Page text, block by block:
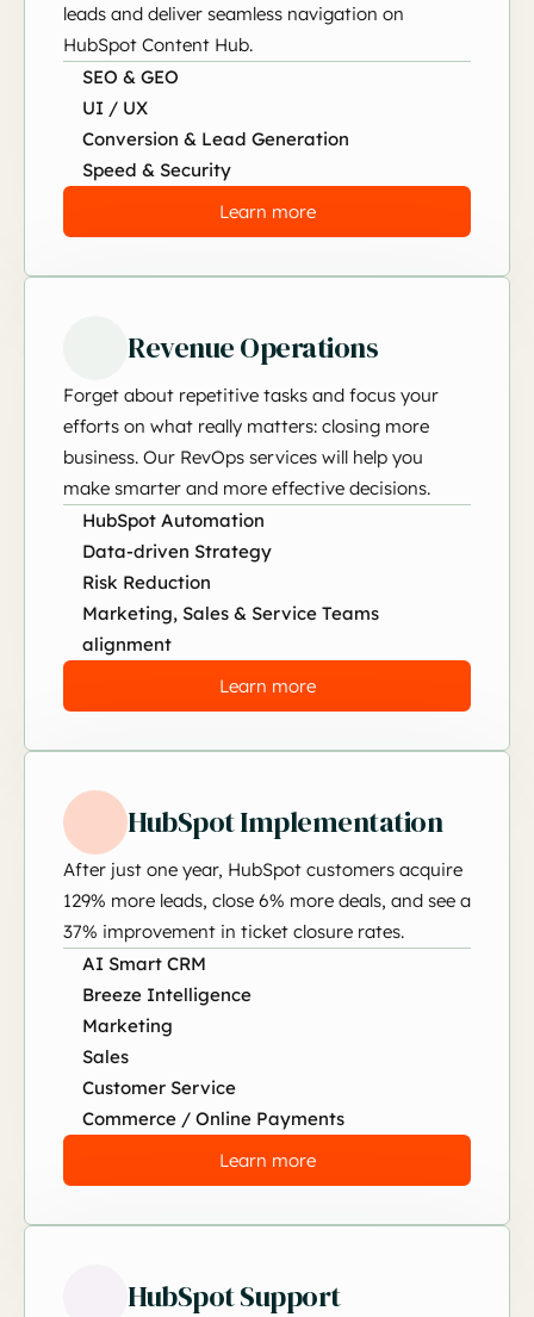
leads and deliver seamless navigation on
HubSpot Content Hub.
SEO & GEO
UI / UX
Conversion & Lead Generation
Speed & Security
Learn more
Revenue Operations
Forget about repetitive tasks and focus your
efforts on what really matters: closing more
business. Our RevOps services will help you
make smarter and more effective decisions.
HubSpot Automation
Data-driven Strategy
Risk Reduction
Marketing, Sales & Service Teams
alignment
Learn more
HubSpot Implementation
After just one year, HubSpot customers acquire
129% more leads, close 6% more deals, and see a
37% improvement in ticket closure rates.
AI Smart CRM
Breeze Intelligence
Marketing
Sales
Customer Service
Commerce / Online Payments
Learn more
HubSpot Support